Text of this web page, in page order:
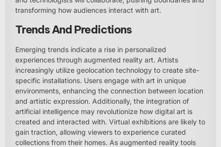
transforming how audiences interact with art.
Trends And Predictions
Emerging trends indicate a rise in personalized
experiences through augmented reality art. Artists
increasingly utilize geolocation technology to create site-
specific installations. Users engage with art in unique
environments, enhancing the connection between location
and artistic expression. Additionally, the integration of
artificial intelligence may revolutionize how digital art is
created and interacted with. Virtual exhibitions are likely to
gain traction, allowing viewers to experience curated
collections from their homes. As augmented reality tools